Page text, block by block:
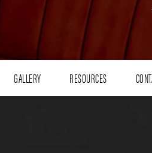
GALLERY RESOURCES